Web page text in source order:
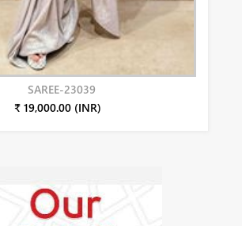
SAREE-23039
₹ 19,000.00 (INR)